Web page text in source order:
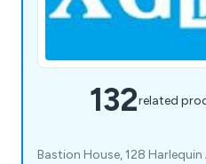
132related
Bastion House, 128